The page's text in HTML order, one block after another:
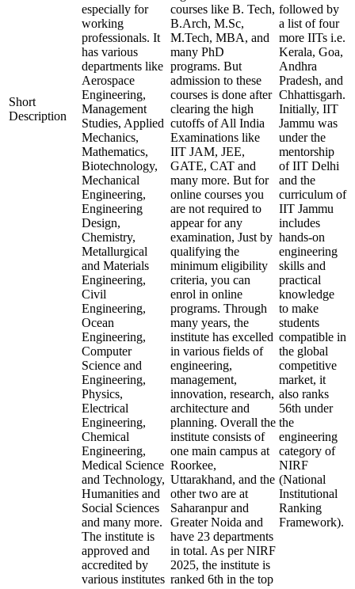
Short
Description
especially for
working
professionals. It
has various
departments like
Aerospace
Engineering,
Management
Studies, Applied
Mechanics,
Mathematics,
Biotechnology,
Mechanical
Engineering,
Engineering
Design,
Chemistry,
Metallurgical
and Materials
Engineering,
Civil
Engineering,
Ocean
Engineering,
Computer
Science and
Engineering,
Physics,
Electrical
Engineering,
Chemical
Engineering,
Medical Science
and Technology,
Humanities and
Social Sciences
and many more.
The institute is
approved and
accredited by
various institutes
courses like B. Tech,
B.Arch, M.Sc,
M.Tech, MBA, and
many PhD
programs. But
admission to these
courses is done after
clearing the high
cutoffs of All India
Examinations like
IIT JAM, JEE,
GATE, CAT and
many more. But for
online courses you
are not required to
appear for any
examination, Just by
qualifying the
minimum eligibility
criteria, you can
enrol in online
programs. Through
many years, the
institute has excelled
in various fields of
engineering,
management,
innovation, research,
architecture and
planning. Overall the
institute consists of
one main campus at
Roorkee,
Uttarakhand, and the
other two are at
Saharanpur and
Greater Noida and
have 23 departments
in total. As per NIRF
2025, the institute is
ranked 6th in the top
followed by
a list of four
more IITs i.e.
Kerala, Goa,
Andhra
Pradesh, and
Chhattisgarh.
Initially, IIT
Jammu was
under the
mentorship
of IIT Delhi
and the
curriculum of
IIT Jammu
includes
hands-on
engineering
skills and
practical
knowledge
to make
students
compatible in
the global
competitive
market, it
also ranks
56th under
the
engineering
category of
NIRF
(National
Institutional
Ranking
Framework).